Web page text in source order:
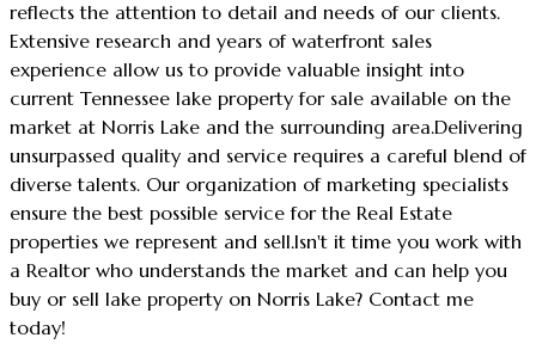
reflects the attention to detail and needs of our clients.
Extensive research and years of waterfront sales
experience allow us to provide valuable insight into
current Tennessee lake property for sale available on the
market at Norris Lake and the surrounding area.Delivering
unsurpassed quality and service requires a careful blend of
diverse talents. Our organization of marketing specialists
ensure the best possible service for the Real Estate
properties we represent and sell.Isn't it time you work with
a Realtor who understands the market and can help you
buy or sell lake property on Norris Lake? Contact me
today!